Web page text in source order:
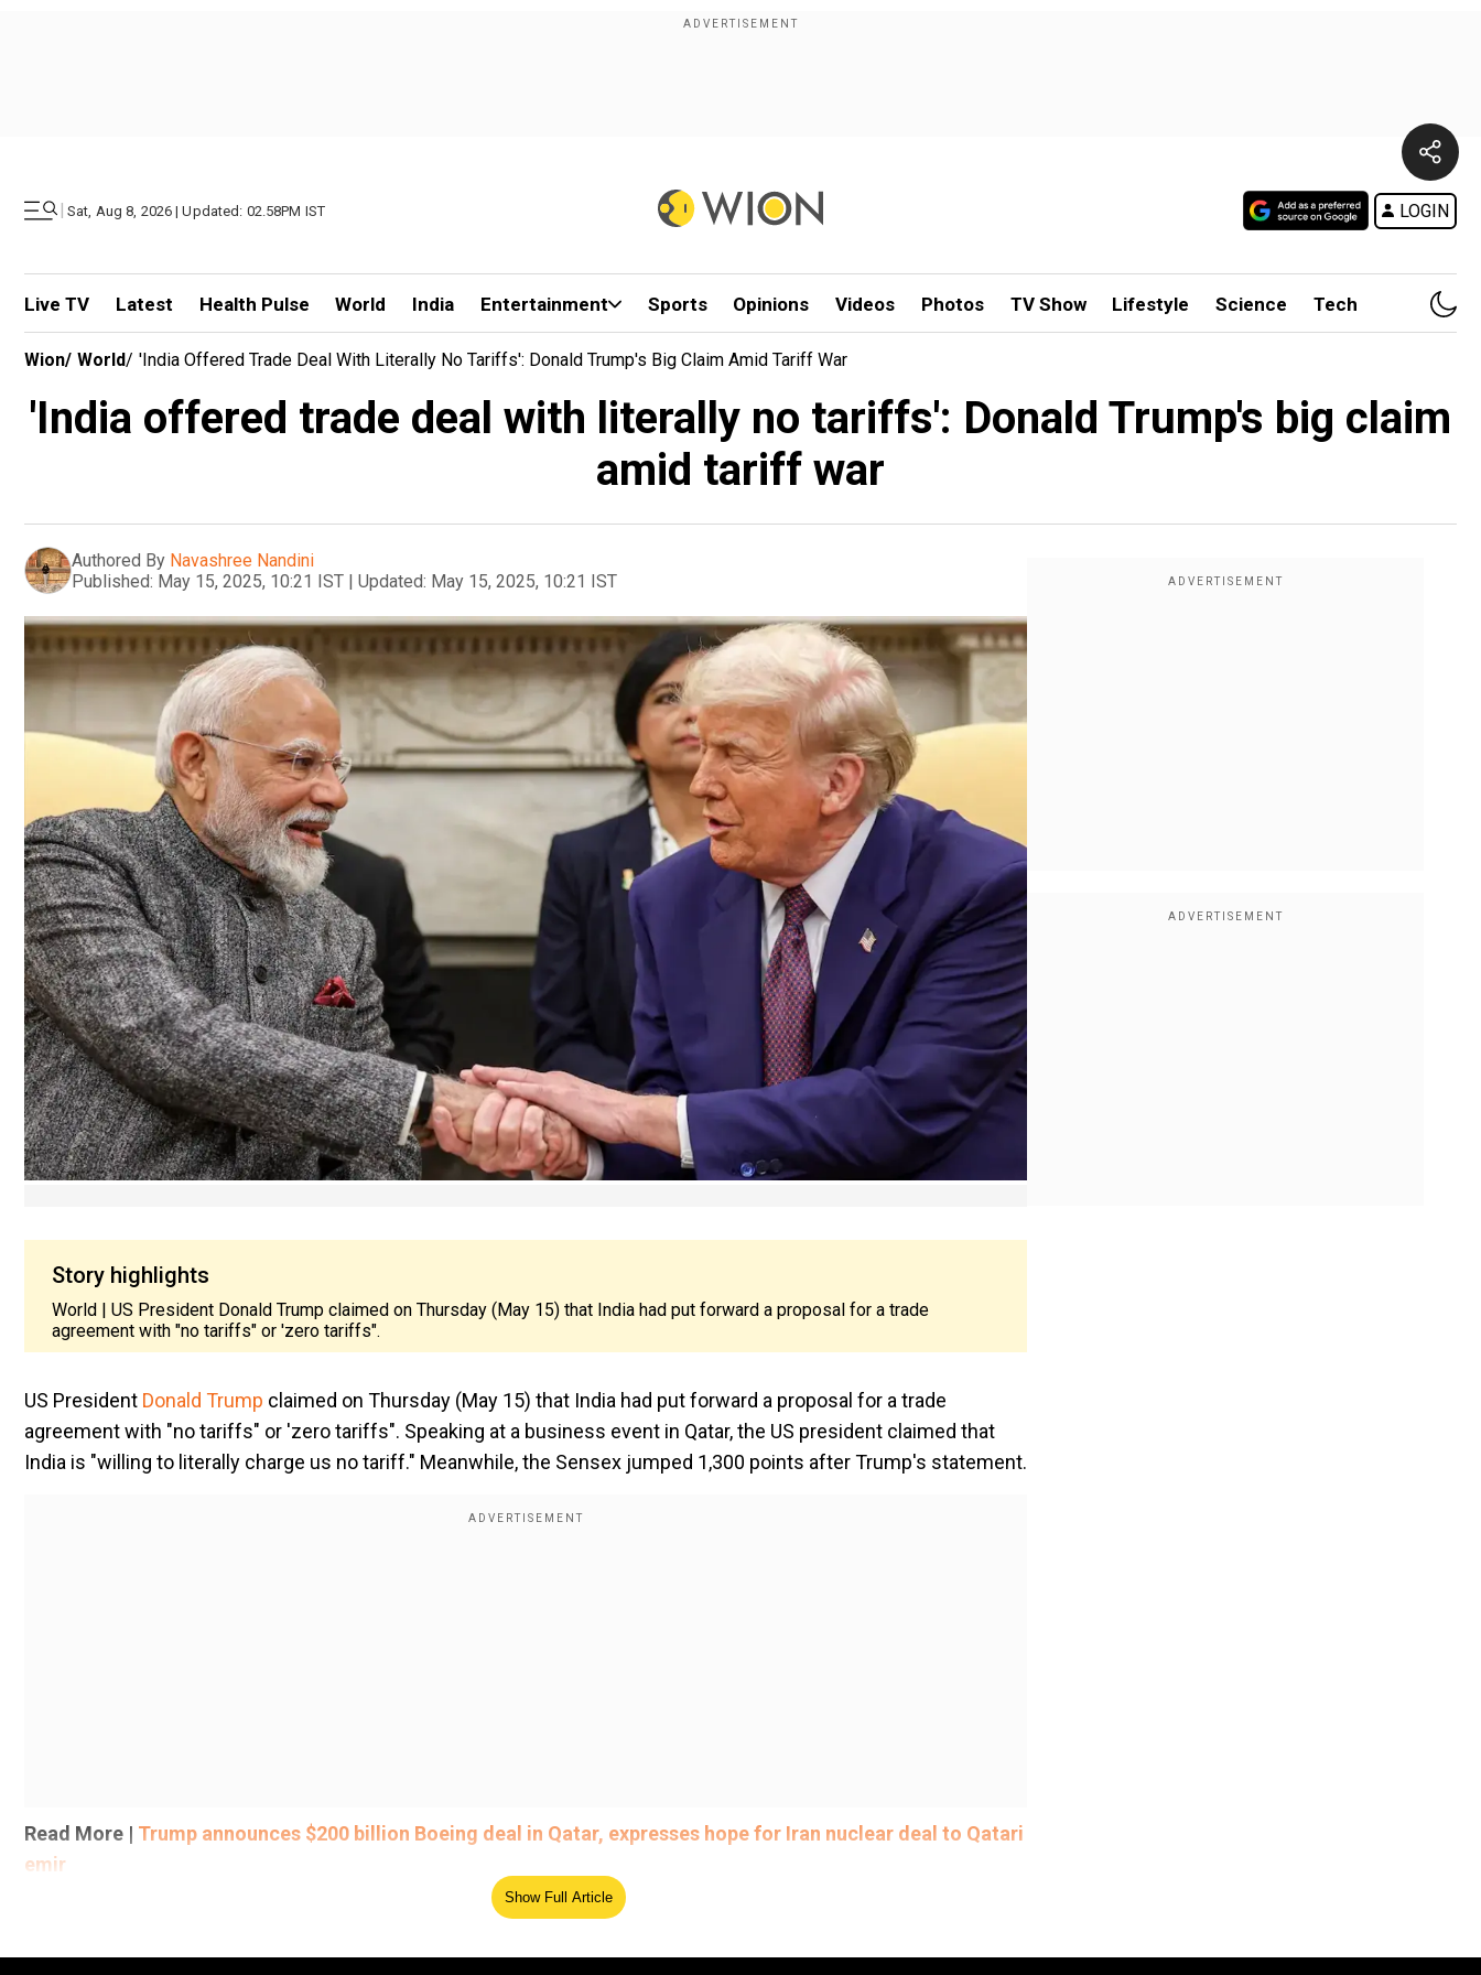
| Sat, Aug 8, 2026 | Updated: 02.58PM IST LOGIN
Live TV Latest Health Pulse World India Entertainment Sports Opinions Videos Photos TV Show Lifestyle Science Tech
Wion/ World/ 'India Offered Trade Deal With Literally No Tariffs': Donald Trump's Big Claim Amid Tariff War
'India offered trade deal with literally no tariffs': Donald Trump's big claim
amid tariff war
Authored By Navashree Nandini
Published: May 15, 2025, 10:21 IST | Updated: May 15, 2025, 10:21 IST
Story highlights
World | US President Donald Trump claimed on Thursday (May 15) that India had put forward a proposal for a trade
agreement with "no tariffs" or 'zero tariffs".
US President Donald Trump claimed on Thursday (May 15) that India had put forward a proposal for a trade
agreement with "no tariffs" or 'zero tariffs". Speaking at a business event in Qatar, the US president claimed that
India is "willing to literally charge us no tariff." Meanwhile, the Sensex jumped 1,300 points after Trump's statement.
Read More | Trump announces $200 billion Boeing deal in Qatar, expresses hope for Iran nuclear deal to Qatari
emir
Last month, US President JD Vance, during his visit to India, indicated that the US and India had finalised "terms of
Show Full Article